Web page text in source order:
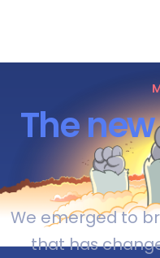
The
We emerged to
that has